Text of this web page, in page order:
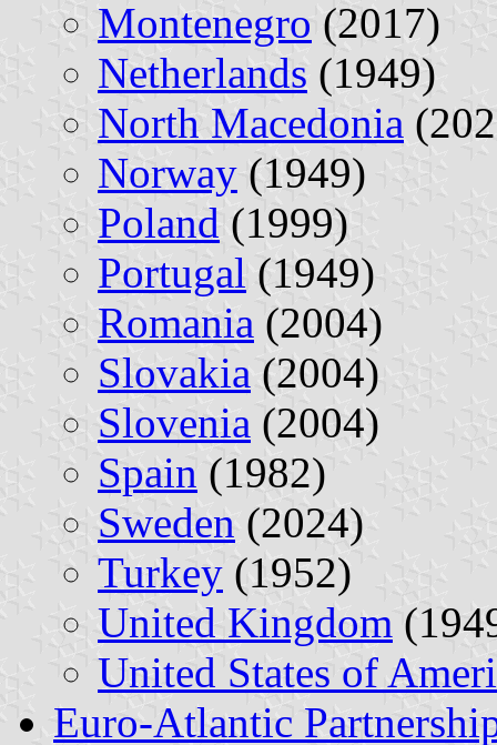
Montenegro (2017)
Netherlands (1949)
North Macedonia
Norway (1949)
Poland (1999)
Portugal (1949)
Romania (2004)
Slovakia (2004)
Slovenia (2004)
Spain (1982)
Sweden (2024)
Turkey (1952)
United Kingdom
United States of
Euro-Atlantic